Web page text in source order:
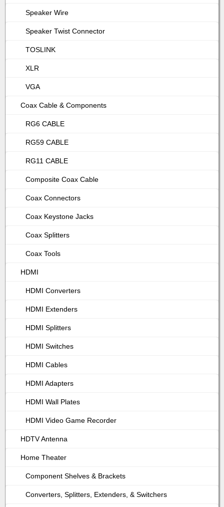
Speaker Wire
Speaker Twist Connector
TOSLINK
XLR
VGA
Coax Cable & Components
RG6 CABLE
RG59 CABLE
RG11 CABLE
Composite Coax Cable
Coax Connectors
Coax Keystone Jacks
Coax Splitters
Coax Tools
HDMI
HDMI Converters
HDMI Extenders
HDMI Splitters
HDMI Switches
HDMI Cables
HDMI Adapters
HDMI Wall Plates
HDMI Video Game Recorder
HDTV Antenna
Home Theater
Component Shelves & Brackets
Converters, Splitters, Extenders, & Switchers